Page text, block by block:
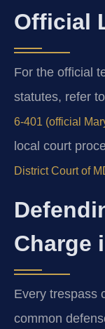
Official
For the official
statutes, refer
6-401 (official
local court
District Court of
Charge
Every trespass
common